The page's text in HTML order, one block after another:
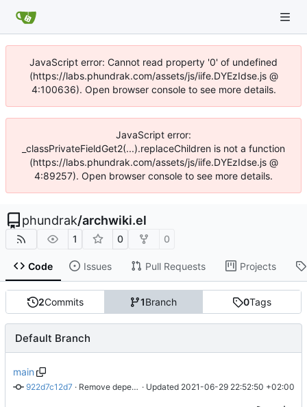
JavaScript error: Cannot read property '0' of undefined
(https://labs.phundrak.com/assets/js/iife.DYEzIdse.js @
4:100636). Open browser console to see more details.
JavaScript error:
_classPrivateFieldGet2(...).replaceChildren is not a function
(https://labs.phundrak.com/assets/js/iife.DYEzIdse.js @
4:89257). Open browser console to see more details.
phundrak/archwiki.el
1 0 0
Code Issues Pull Requests Projects
2Commits 1Branch 0Tags
Default Branch
main
922d7c12d7 · Remove dependency on f.el and s.el · Updated 2021-06-29 22:52:50 +02:00